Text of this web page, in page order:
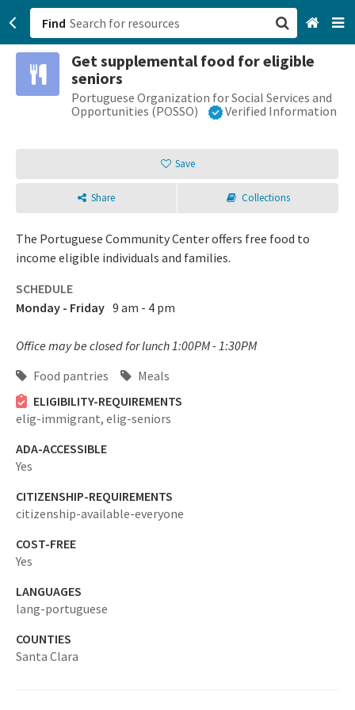
Find
Get supplemental food for eligible
seniors
Portuguese Organization for Social Services and
Opportunities (POSSO)
Verified Information
Save
Share Collections
The Portuguese Community Center offers free food to
income eligible individuals and families.
SCHEDULE
Monday - Friday 9 am - 4 pm
Office may be closed for lunch 1:00PM - 1:30PM
Food pantries
Meals
ELIGIBILITY-REQUIREMENTS
elig-immigrant, elig-seniors
ADA-ACCESSIBLE
Yes
CITIZENSHIP-REQUIREMENTS
citizenship-available-everyone
COST-FREE
Yes
LANGUAGES
lang-portuguese
COUNTIES
Santa Clara
San Francisco, CA
Browse All Categories
Sign up
Login